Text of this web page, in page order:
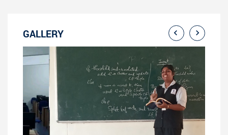
GALLERY